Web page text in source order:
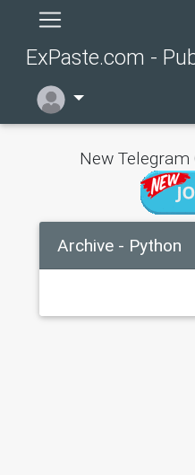
ExPaste.com -
New Telegram
Archive - Python